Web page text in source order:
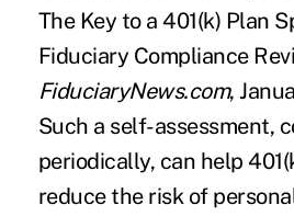
The Key to a 401(k) Plan
Fiduciary Compliance
FiduciaryNews.com,
Such a self-assessment,
periodically, can help
reduce the risk of